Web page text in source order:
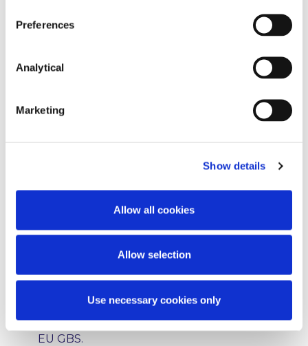
Preferences
Analytical
Marketing
Show details
Allow all cookies
Allow selection
Use necessary cookies only
: whereas the GBP set out high
level categories for eligible green projects, the
EU GBS requires alignment with the EU
a Green Bond Framework (in line with the
template included in the EU GBS Report).
periods are set out in the EU GBS.
Disclosure on refinancing: disclosures relating
to refinancing were recommended under the
specific technical requirements included in the
EU GBS together with a reporting template.
Impact monitoring and reporting: impact
monitoring and reporting was recommended
under the GBP but is required under the EU
GBS with a reporting template included in the
EU GBS.